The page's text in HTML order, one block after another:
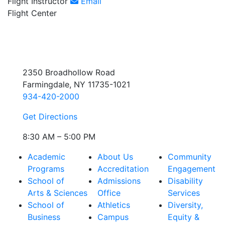
Flight Center
2350 Broadhollow Road
Farmingdale, NY 11735-1021
934-420-2000
Get Directions
8:30 AM – 5:00 PM
Academic
Programs
School of
Arts & Sciences
School of
Business
About Us
Accreditation
Admissions
Office
Athletics
Campus
Community
Engagement
Disability
Services
Diversity,
Equity &